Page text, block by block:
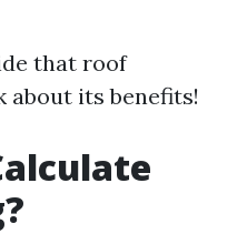
that roof
about its benefits!